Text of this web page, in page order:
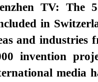
TV: The
in
and industries
invention
media